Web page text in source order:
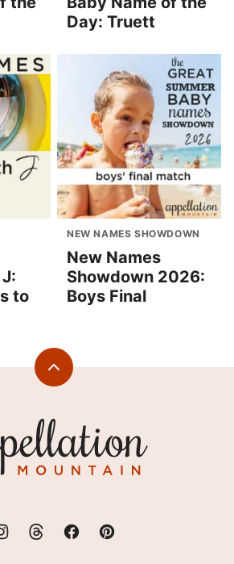
Day: Truett
to
NEW NAMES SHOWDOWN
New Names
Showdown 2026:
Boys Final
Back